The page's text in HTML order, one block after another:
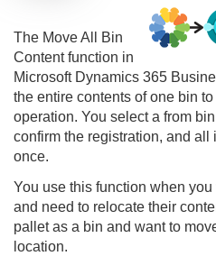
The Move All Bin
Content function in
Microsoft Dynamics 365
the entire contents of one bin
operation. You select a from
confirm the registration, and all
once.
You use this function when
and need to relocate their
pallet as a bin and want to
location.